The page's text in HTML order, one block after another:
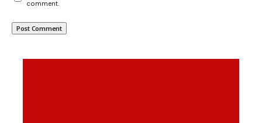
comment.